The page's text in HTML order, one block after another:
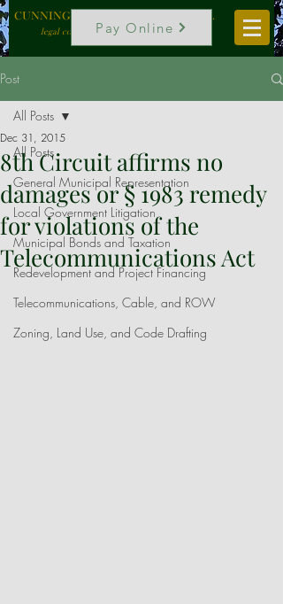
CUNNINGHAM, VOGEL & ROST, P.C.
legal counselors to local government
Pay Online
Post
All Posts
General Municipal Representation
Local Government Litigation
Municipal Bonds and Taxation
Redevelopment and Project Financing
Telecommunications, Cable, and ROW
Zoning, Land Use, and Code Drafting
All Posts
8th Circuit affirms no
damages or § 1983 remedy
for violations of the
Telecommunications Act
Dec 31, 2015